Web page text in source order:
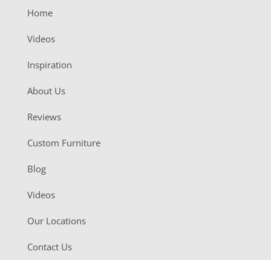
Home
Videos
Inspiration
About Us
Reviews
Custom Furniture
Blog
Videos
Our Locations
Contact Us